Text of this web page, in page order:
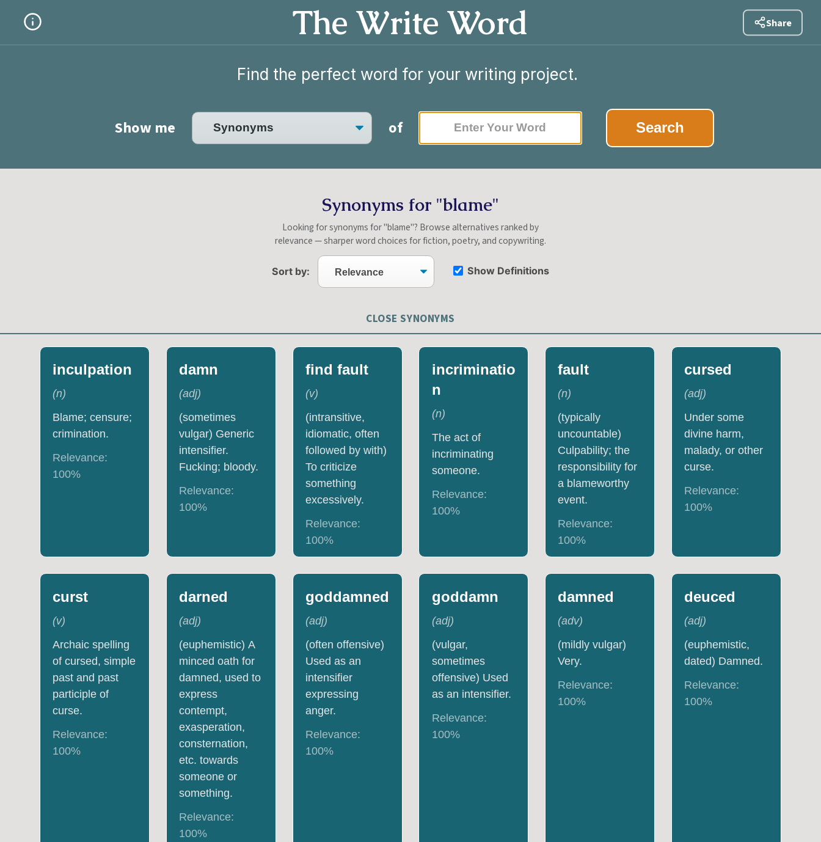
The Write Word Share
Find the perfect word for your writing project.
Show me of Search
Synonyms for "blame"
Looking for synonyms for "blame"? Browse alternatives ranked by
relevance — sharper word choices for fiction, poetry, and copywriting.
Sort by: Show Definitions
CLOSE SYNONYMS
inculpation
(n)
Blame; censure;
crimination.
Relevance:
100%
damn
(adj)
(sometimes
vulgar) Generic
intensifier.
Fucking; bloody.
Relevance:
100%
find fault
(v)
(intransitive,
idiomatic, often
followed by with)
To criticize
something
excessively.
Relevance:
100%
incriminatio
n
(n)
The act of
incriminating
someone.
Relevance:
100%
fault
(n)
(typically
uncountable)
Culpability; the
responsibility for
a blameworthy
event.
Relevance:
100%
cursed
(adj)
Under some
divine harm,
malady, or other
curse.
Relevance:
100%
curst
(v)
Archaic spelling
of cursed, simple
past and past
participle of
curse.
Relevance:
100%
darned
(adj)
(euphemistic) A
minced oath for
damned, used to
express
contempt,
exasperation,
consternation,
etc. towards
someone or
something.
Relevance:
100%
goddamned
(adj)
(often offensive)
Used as an
intensifier
expressing
anger.
Relevance:
100%
goddamn
(adj)
(vulgar,
sometimes
offensive) Used
as an intensifier.
Relevance:
100%
damned
(adv)
(mildly vulgar)
Very.
Relevance:
100%
deuced
(adj)
(euphemistic,
dated) Damned.
Relevance:
100%